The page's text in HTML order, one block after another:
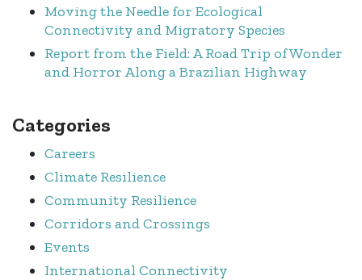
Moving the Needle for Ecological
Connectivity and Migratory Species
Report from the Field: A Road Trip of Wonder
and Horror Along a Brazilian Highway
Categories
Careers
Climate Resilience
Community Resilience
Corridors and Crossings
Events
International Connectivity